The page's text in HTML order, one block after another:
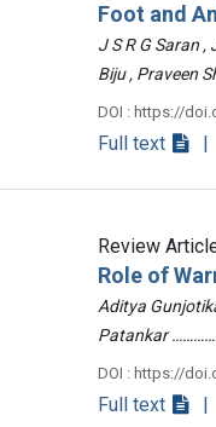
Foot and
J S R G Saran
Biju , Praveen
DOI : https://
Full text |
Review
Role of
Aditya
Patankar
DOI : https://
Full text |